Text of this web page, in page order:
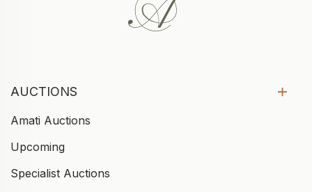
AUCTIONS
Amati Auctions
Upcoming
Specialist Auctions